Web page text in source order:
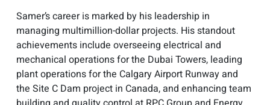
Samer’s career is marked by his leadership in
managing multimillion-dollar projects. His standout
achievements include overseeing electrical and
mechanical operations for the Dubai Towers, leading
plant operations for the Calgary Airport Runway and
the Site C Dam project in Canada, and enhancing team